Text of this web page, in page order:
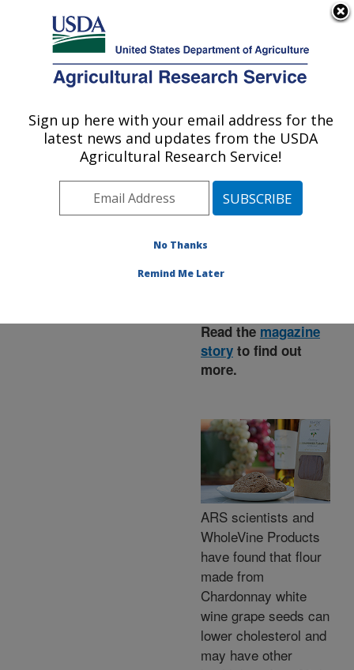
Here's how you know
Agricultural Research Service
U.S. DEPARTMENT OF AGRICULTURE
Events»News Articles»
Research News »2015
Wine Grape Flour
Lab Animal Study
Read the magazine
story to find out
more.
ARS scientists and
WholeVine Products
have found that flour
made from
Chardonnay white
wine grape seeds can
lower cholesterol and
may have other
Sign up here with your email address for the
latest news and updates from the USDA
Agricultural Research Service!
No Thanks
Remind Me Later